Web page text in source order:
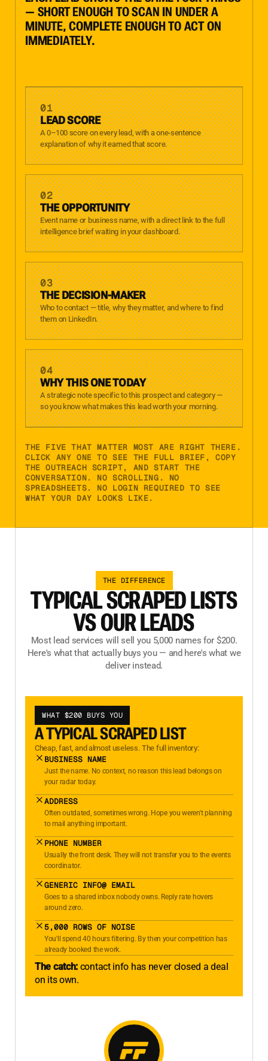
— SHORT ENOUGH TO SCAN IN UNDER A
MINUTE, COMPLETE ENOUGH TO ACT ON
IMMEDIATELY.
01
LEAD SCORE
A 0–100 score on every lead, with a one-sentence
explanation of why it earned that score.
02
THE OPPORTUNITY
Event name or business name, with a direct link to the full
intelligence brief waiting in your dashboard.
03
THE DECISION-MAKER
Who to contact — title, why they matter, and where to find
them on LinkedIn.
04
WHY THIS ONE TODAY
A strategic note specific to this prospect and category —
so you know what makes this lead worth your morning.
THE FIVE THAT MATTER MOST ARE RIGHT THERE.
CLICK ANY ONE TO SEE THE FULL BRIEF, COPY
THE OUTREACH SCRIPT, AND START THE
CONVERSATION. NO SCROLLING. NO
SPREADSHEETS. NO LOGIN REQUIRED TO SEE
WHAT YOUR DAY LOOKS LIKE.
THE DIFFERENCE
TYPICAL SCRAPED LISTS
VS OUR LEADS
Most lead services will sell you 5,000 names for $200.
Here's what that actually buys you — and here's what we
deliver instead.
WHAT $200 BUYS YOU
A TYPICAL SCRAPED LIST
Cheap, fast, and almost useless. The full inventory:
BUSINESS NAME
Just the name. No context, no reason this lead belongs on
your radar today.
ADDRESS
Often outdated, sometimes wrong. Hope you weren't planning
to mail anything important.
PHONE NUMBER
Usually the front desk. They will not transfer you to the events
coordinator.
GENERIC INFO@ EMAIL
Goes to a shared inbox nobody owns. Reply rate hovers
around zero.
5,000 ROWS OF NOISE
You'll spend 40 hours filtering. By then your competition has
already booked the work.
The catch: contact info has never closed a deal
on its own.